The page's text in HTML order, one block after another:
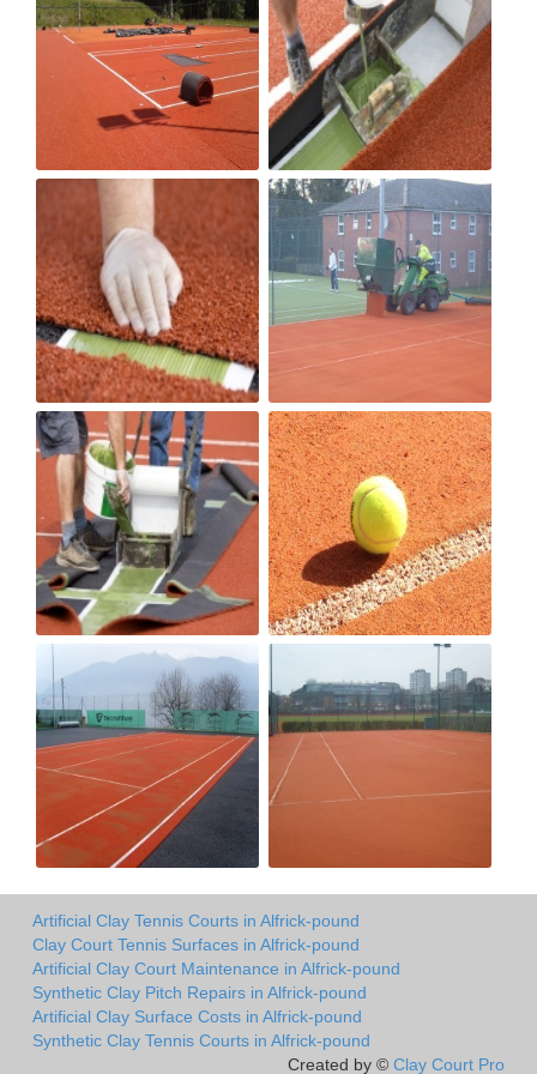
Artificial Clay Tennis Courts in Alfrick-pound
Clay Court Tennis Surfaces in Alfrick-pound
Artificial Clay Court Maintenance in Alfrick-pound
Synthetic Clay Pitch Repairs in Alfrick-pound
Artificial Clay Surface Costs in Alfrick-pound
Synthetic Clay Tennis Courts in Alfrick-pound
Created by © Clay Court Pro